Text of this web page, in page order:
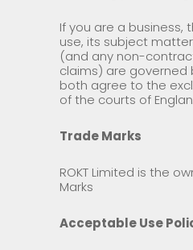
If you are a business,
use, its subject
(and any non-
claims) are governed
both agree to the
of the courts of
Trade Marks
ROKT Limited is the
Marks
Acceptable Use